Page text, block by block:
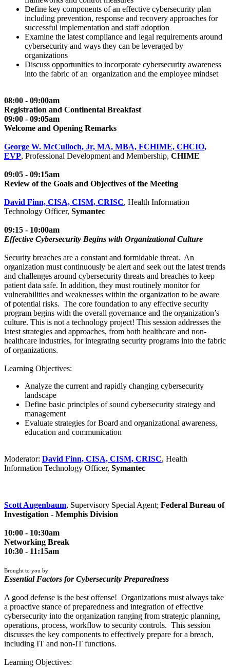
Define key components of an effective cybersecurity plan
including prevention, response and recovery approaches for
successful implementation and staff adoption
Examine the latest compliance and legal requirements around
cybersecurity and ways they can be leveraged by
organizations
Discuss opportunities to incorporate cybersecurity awareness
into the fabric of an organization and the employee mindset
08:00 - 09:00am
Registration and Continental Breakfast
09:00 - 09:05am
Welcome and Opening Remarks
George W. McCulloch, Jr, MA, MBA, FCHIME, CHCIO,
EVP, Professional Development and Membership, CHIME
09:05 - 09:15am
Review of the Goals and Objectives of the Meeting
David Finn, CISA, CISM, CRISC, Health Information
Technology Officer, Symantec
09:15 - 10:00am
Effective Cybersecurity Begins with Organizational Culture
Security breaches are a constant and formidable threat. An
organization must continuously be alert and seek out the latest trends
and challenges around cybersecurity threats and breaches to keep
patient data safe. In addition, they must routinely monitor for
vulnerabilities and weaknesses within the organization to be aware
of potential risks. The core foundation to any effective security
program begins with the overall governance and the organization’s
culture. This is not a technology project! This session addresses the
latest strategies and approaches, from both healthcare and non-
healthcare industries, for integrating security programs into the fabric
of organizations.
Learning Objectives:
Analyze the current and rapidly changing cybersecurity
landscape
Define basic principles of sound cybersecurity strategy and
management
Evaluate strategies for Board and organizational awareness,
education and communication
Moderator: David Finn, CISA, CISM, CRISC, Health
Information Technology Officer, Symantec
Scott Augenbaum, Supervisory Special Agent; Federal Bureau of
Investigation - Memphis Division
10:00 - 10:30am
Networking Break
10:30 - 11:15am
Brought to you by:
Essential Factors for Cybersecurity Preparedness
A good defense is the best offense! Organizations must always take
a proactive stance of preparedness and integration of effective
cybersecurity into the organization ranging from strategic planning,
operations, process, workflow to security controls. This session
discusses the key components to effectively prepare for a breach,
including IT and non-IT functions.
Learning Objectives: